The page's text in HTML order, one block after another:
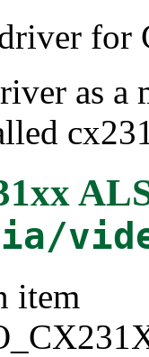
for
as a
item